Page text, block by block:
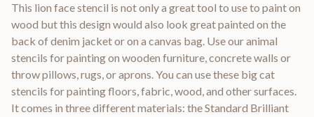
This lion face stencil is not only a great tool to use to paint on
wood but this design would also look great painted on the
back of denim jacket or on a canvas bag. Use our animal
stencils for painting on wooden furniture, concrete walls or
throw pillows, rugs, or aprons. You can use these big cat
stencils for painting floors, fabric, wood, and other surfaces.
It comes in three different materials: the Standard Brilliant